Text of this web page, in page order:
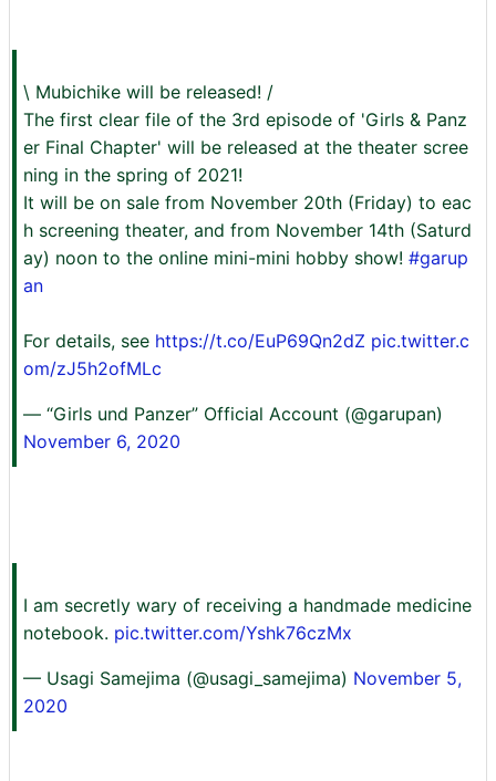
\ Mubichike will be released! /
The first clear file of the 3rd episode of 'Girls & Panz
er Final Chapter' will be released at the theater scree
ning in the spring of 2021!
It will be on sale from November 20th (Friday) to eac
h screening theater, and from November 14th (Saturd
ay) noon to the online mini-mini hobby show! #garup
an
For details, see https://t.co/EuP69Qn2dZ pic.twitter.c
om/zJ5h2ofMLc
— “Girls und Panzer” Official Account (@garupan)
November 6, 2020
I am secretly wary of receiving a handmade medicine
notebook. pic.twitter.com/Yshk76czMx
— Usagi Samejima (@usagi_samejima) November 5,
2020